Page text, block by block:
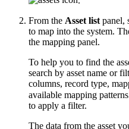
From the Asset list panel,
to map into the system.
the mapping panel.
To help you to find the
search by asset name or
columns, record type,
available mapping
to apply a filter.
The data from the asset